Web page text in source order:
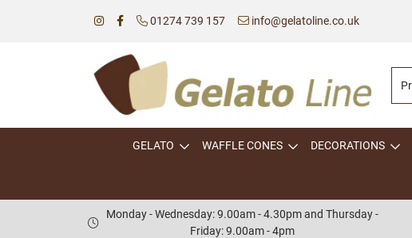
01274 739 157 info@gelatoline.co.uk
GELATO WAFFLE CONES DECORATIONS
Monday - Wednesday: 9.00am - 4.30pm and Thursday -
Friday: 9.00am - 4pm